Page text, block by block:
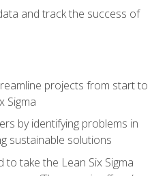
and track the success of
projects from start to
Sigma
by identifying problems in
sustainable solutions
to take the Lean Six Sigma